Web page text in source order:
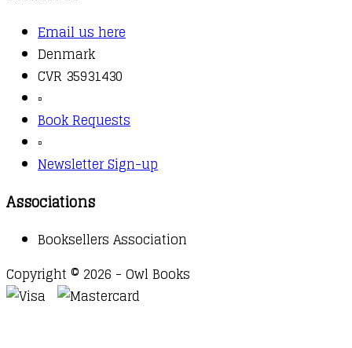
Email us here
Denmark
CVR 35931430
▫️
Book Requests
▫️
Newsletter Sign-up
Associations
Booksellers Association
Copyright © 2026 - Owl Books